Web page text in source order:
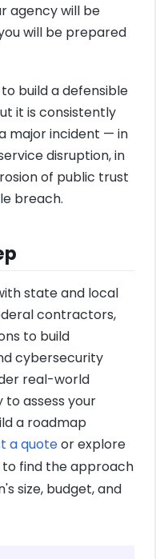
agency will be
will be prepared
build a defensible
it is consistently
major incident — in
disruption, in
of public trust
breach.
state and local
contractors,
to build
cybersecurity
real-world
to assess your
a roadmap
a quoteor explore
to find the approach
size, budget, and